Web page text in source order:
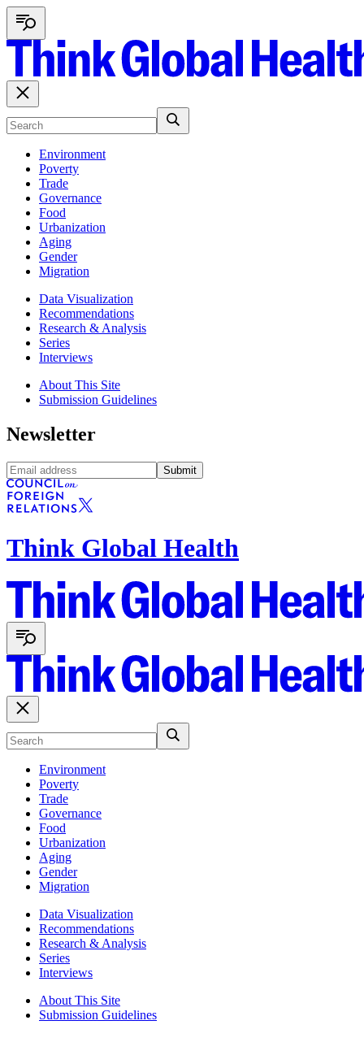
Environment
Poverty
Trade
Governance
Food
Urbanization
Aging
Gender
Migration
Data Visualization
Recommendations
Research & Analysis
Series
Interviews
About This Site
Submission Guidelines
Newsletter
Submit
Think Global Health
Environment
Poverty
Trade
Governance
Food
Urbanization
Aging
Gender
Migration
Data Visualization
Recommendations
Research & Analysis
Series
Interviews
About This Site
Submission Guidelines